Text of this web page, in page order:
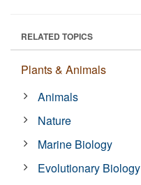
RELATED TOPICS
Plants & Animals
Animals
Nature
Marine Biology
Evolutionary Biology